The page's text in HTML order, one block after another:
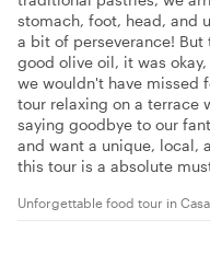
stomach, foot, head, and
a bit of perseverance!
good olive oil, it was
we wouldn't have missed
tour relaxing on a terrace
saying goodbye to our
and want a unique, local,
this tour is a absolute
Unforgettable food tour in